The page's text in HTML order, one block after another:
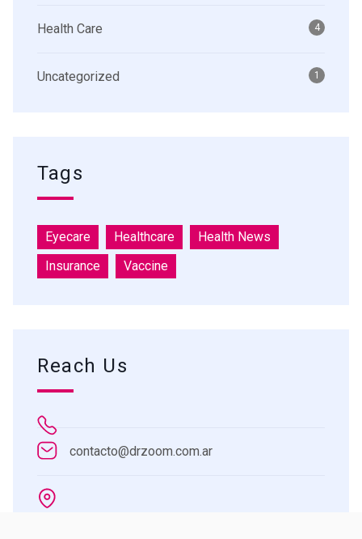
Health Care 4
Uncategorized 1
Tags
Eyecare Healthcare
Health News
Insurance
Vaccine
Reach Us
contacto@drzoom.com.ar